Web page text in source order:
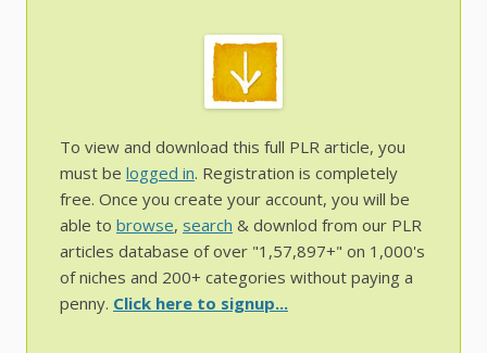
To view and download this full PLR article, you
must be logged in. Registration is completely
free. Once you create your account, you will be
able to browse, search & downlod from our PLR
articles database of over "1,57,897+" on 1,000's
of niches and 200+ categories without paying a
penny. Click here to signup...